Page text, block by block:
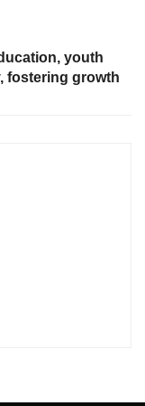
youth
fostering growth